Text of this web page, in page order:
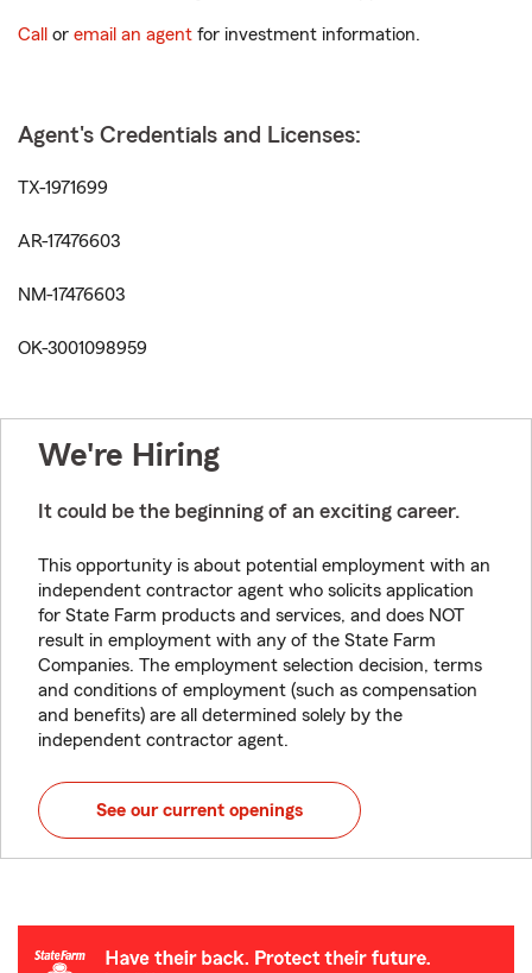
Call or email an agent for investment information.
Agent's Credentials and Licenses:
TX-1971699
AR-17476603
NM-17476603
OK-3001098959
We're Hiring
It could be the beginning of an exciting career.
This opportunity is about potential employment with an
independent contractor agent who solicits application
for State Farm products and services, and does NOT
result in employment with any of the State Farm
Companies. The employment selection decision, terms
and conditions of employment (such as compensation
and benefits) are all determined solely by the
independent contractor agent.
See our current openings